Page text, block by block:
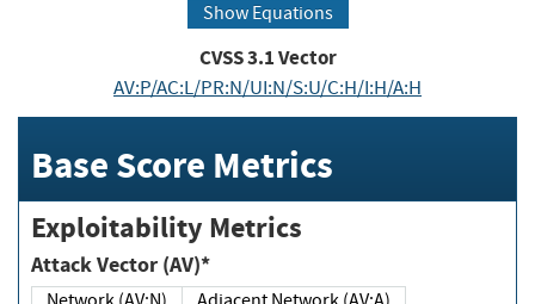
Show Equations
CVSS3.1Vector
AV:P/AC:L/PR:N/UI:N/S:U/C:H/I:H/A:H
Base Score Metrics
Exploitability Metrics
Attack Vector (AV)*